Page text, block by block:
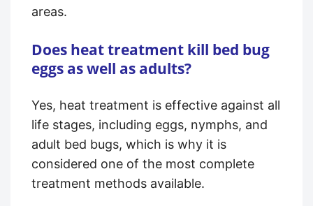
areas.
Does heat treatment kill bed bug
eggs as well as adults?
Yes, heat treatment is effective against all
life stages, including eggs, nymphs, and
adult bed bugs, which is why it is
considered one of the most complete
treatment methods available.